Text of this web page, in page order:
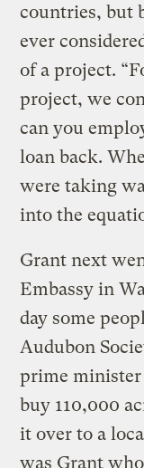
countries, but
ever
of a project.
project, we
can you
loan back.
were taking
into the
Grant next
Embassy in
day some
Audubon
prime minister
buy 110,000
it over to a
was Grant